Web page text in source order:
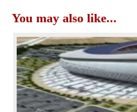
You may also like...